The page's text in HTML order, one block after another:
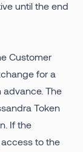
until the end
Customer
for a
advance. The
Token
If the
to the